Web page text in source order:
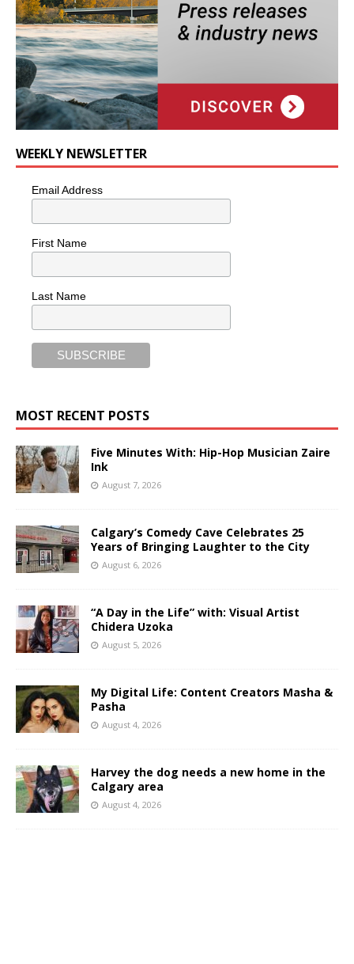
WEEKLY NEWSLETTER
Email Address
First Name
Last Name
MOST RECENT POSTS
Five Minutes With: Hip-Hop Musician Zaire
Ink
August 7, 2026
Calgary’s Comedy Cave Celebrates 25
Years of Bringing Laughter to the City
August 6, 2026
“A Day in the Life” with: Visual Artist
Chidera Uzoka
August 5, 2026
My Digital Life: Content Creators Masha &
Pasha
August 4, 2026
Harvey the dog needs a new home in the
Calgary area
August 4, 2026